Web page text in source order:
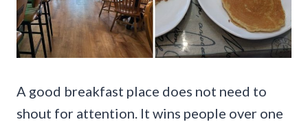
A good breakfast place does not need to
shout for attention. It wins people over one